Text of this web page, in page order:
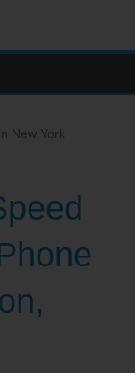
New York